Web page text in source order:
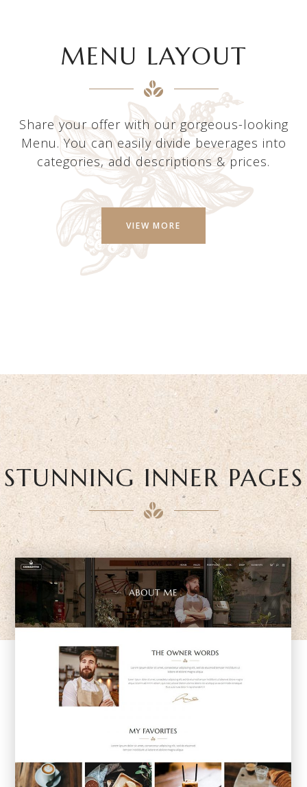
MENU LAYOUT
Share your offer with our gorgeous-looking
Menu. You can easily divide beverages into
categories, add descriptions & prices.
VIEW MORE
STUNNING INNER PAGES